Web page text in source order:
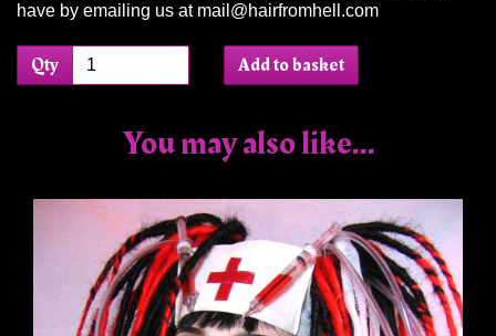
have by emailing us at mail@hairfromhell.com
Qty Add to basket
You may also like...